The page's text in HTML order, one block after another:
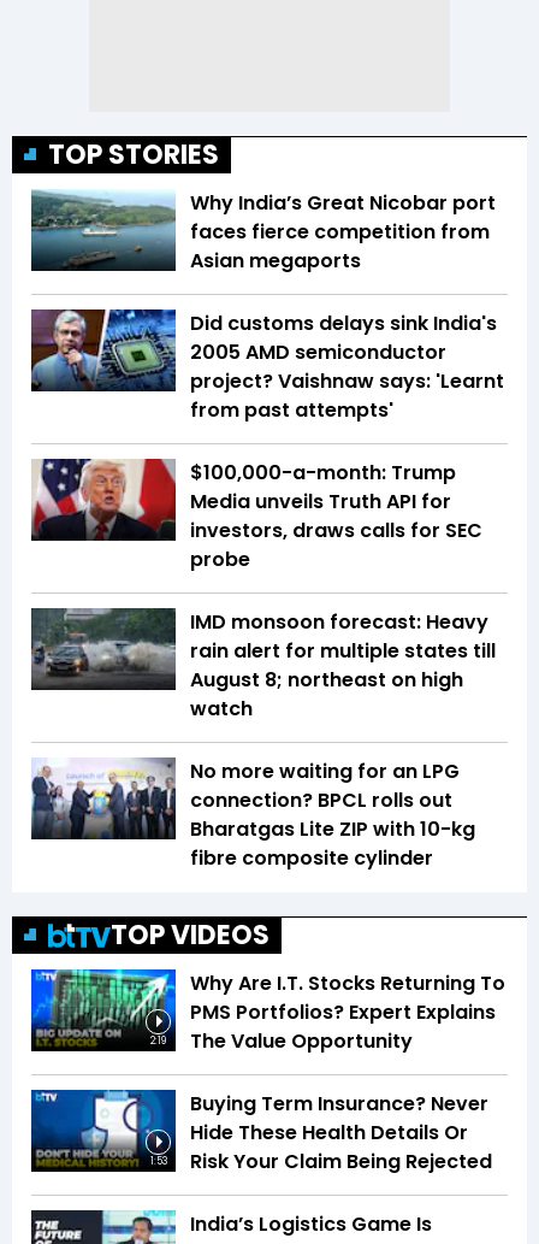
TOP STORIES
Why India’s Great Nicobar port
faces fierce competition from
Asian megaports
Did customs delays sink India's
2005 AMD semiconductor
project? Vaishnaw says: 'Learnt
from past attempts'
$100,000-a-month: Trump
Media unveils Truth API for
investors, draws calls for SEC
probe
IMD monsoon forecast: Heavy
rain alert for multiple states till
August 8; northeast on high
watch
No more waiting for an LPG
connection? BPCL rolls out
Bharatgas Lite ZIP with 10-kg
fibre composite cylinder
TOP VIDEOS
2:19
Why Are I.T. Stocks Returning To
PMS Portfolios? Expert Explains
The Value Opportunity
1:53
Buying Term Insurance? Never
Hide These Health Details Or
Risk Your Claim Being Rejected
India’s Logistics Game Is